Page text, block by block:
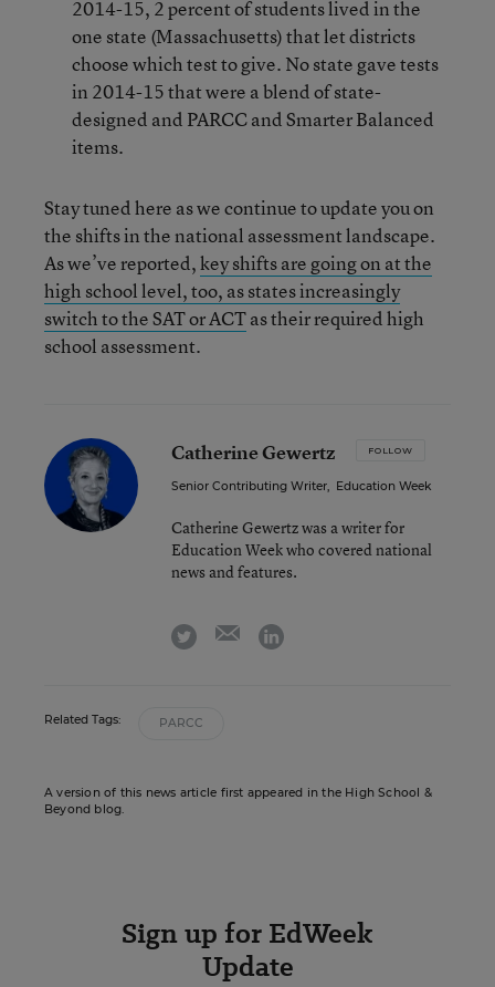
2014-15, 2 percent of students lived in the
one state (Massachusetts) that let districts
choose which test to give. No state gave tests
in 2014-15 that were a blend of state-
designed and PARCC and Smarter Balanced
items.
Stay tuned here as we continue to update you on
the shifts in the national assessment landscape.
As we’ve reported,key shifts are going on at the
high school level, too, as states increasingly
switch to the SAT or ACTas their required high
school assessment.
Catherine Gewertz FOLLOW
Senior Contributing Writer, Education Week
Catherine Gewertz was a writer for
Education Week who covered national
news and features.
twitter emaillinkedin
Related Tags: PARCC
A version of this news article first appeared in the High School &
Beyond blog.
Sign up for EdWeek
Update